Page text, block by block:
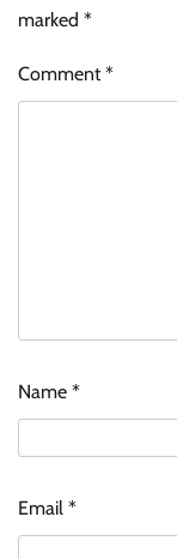
marked *
Comment*
Name *
Email *